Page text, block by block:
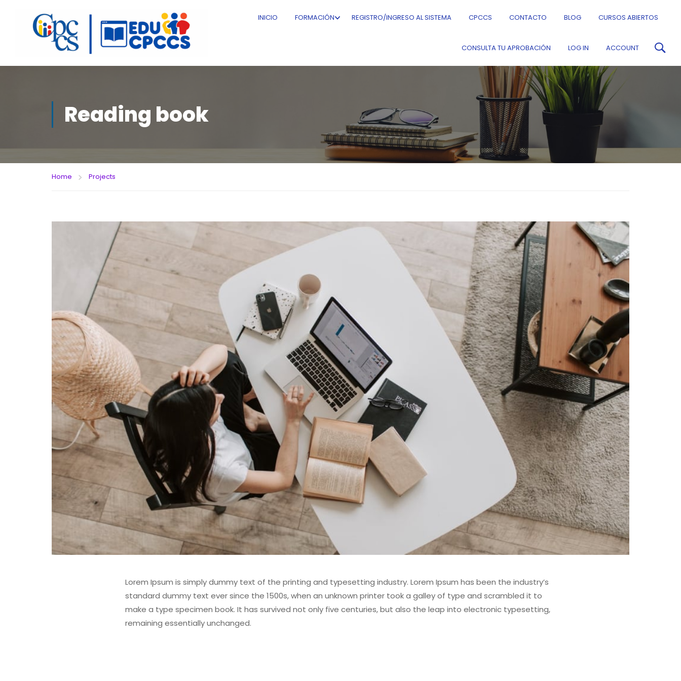
INICIO FORMACIÓN REGISTRO/INGRESO AL SISTEMA CPCCS CONTACTO BLOG CURSOS ABIERTOS
CONSULTA TU APROBACIÓN LOG IN ACCOUNT
Reading book
Home Projects
Lorem Ipsum is simply dummy text of the printing and typesetting industry. Lorem Ipsum has been the industry’s
standard dummy text ever since the 1500s, when an unknown printer took a galley of type and scrambled it to
make a type specimen book. It has survived not only five centuries, but also the leap into electronic typesetting,
remaining essentially unchanged.